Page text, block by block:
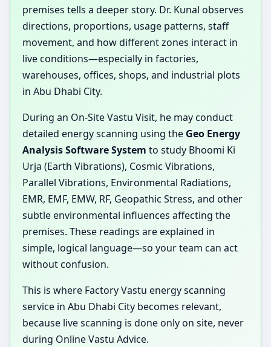
premises tells a deeper story. Dr. Kunal observes
directions, proportions, usage patterns, staff
movement, and how different zones interact in
live conditions—especially in factories,
warehouses, offices, shops, and industrial plots
in Abu Dhabi City.
During an On-Site Vastu Visit, he may conduct
detailed energy scanning using the Geo Energy
Analysis Software System to study Bhoomi Ki
Urja (Earth Vibrations), Cosmic Vibrations,
Parallel Vibrations, Environmental Radiations,
EMR, EMF, EMW, RF, Geopathic Stress, and other
subtle environmental influences affecting the
premises. These readings are explained in
simple, logical language—so your team can act
without confusion.
This is where Factory Vastu energy scanning
service in Abu Dhabi City becomes relevant,
because live scanning is done only on site, never
during Online Vastu Advice.